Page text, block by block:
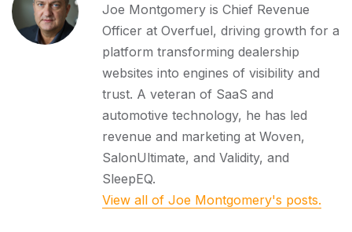
Joe Montgomery is Chief Revenue
Officer at Overfuel, driving growth for a
platform transforming dealership
websites into engines of visibility and
trust. A veteran of SaaS and
automotive technology, he has led
revenue and marketing at Woven,
SalonUltimate, and Validity, and
SleepEQ.
View all of Joe Montgomery's posts.